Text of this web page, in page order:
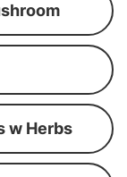
w Herbs